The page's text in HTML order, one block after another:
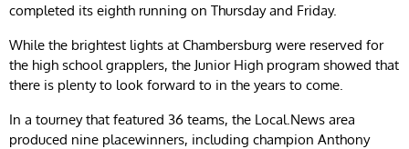
completed its eighth running on Thursday and Friday.
While the brightest lights at Chambersburg were reserved for
the high school grapplers, the Junior High program showed that
there is plenty to look forward to in the years to come.
In a tourney that featured 36 teams, the Local.News area
produced nine placewinners, including champion Anthony